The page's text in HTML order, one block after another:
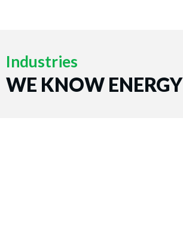
Industries
WE KNOW ENERGY